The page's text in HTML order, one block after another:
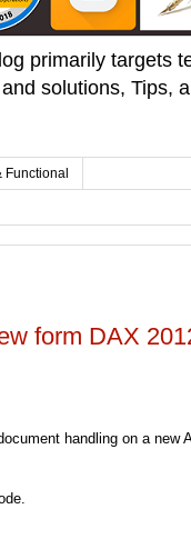
primarily targets
solutions, Tips,
Functional
form DAX
handling on a new